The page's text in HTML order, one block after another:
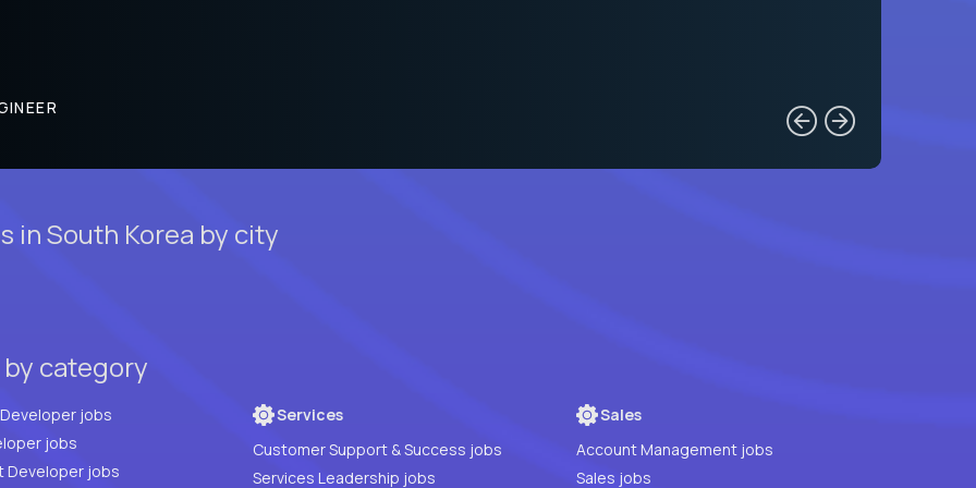
in South Korea by city
category
Full Stack Developer jobs
jobs
Developer jobs
Services
Customer Support & Success jobs
Services Leadership jobs
Sales
Account Management jobs
Sales jobs